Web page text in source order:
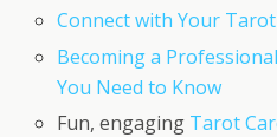
Connect with Your Tarot
Becoming a
You Need to Know
Fun, engaging Tarot